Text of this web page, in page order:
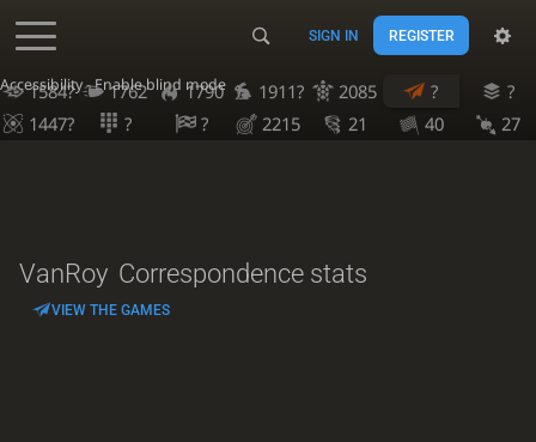
Accessibility - Enable blind mode
SIGN IN REGISTER
1584? 1762 1790 1911? 2085 ?
?
1447?
? ? 2215 21 40 27
VanRoy Correspondence stats
VIEW THE GAMES